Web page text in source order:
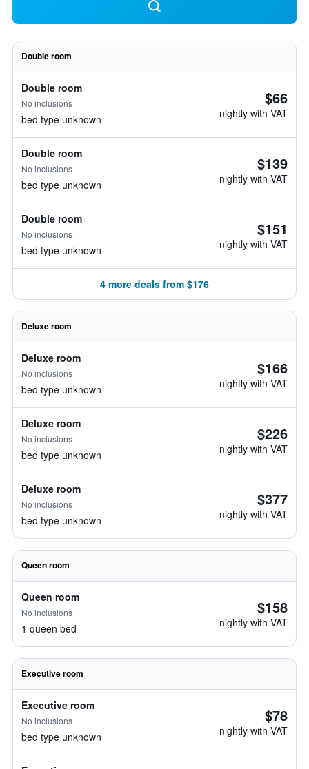
Double room
Double room
No inclusions
bed type unknown
$66
nightly with VAT
Double room
No inclusions
bed type unknown
$139
nightly with VAT
Double room
No inclusions
bed type unknown
$151
nightly with VAT
4 more deals from $176
Deluxe room
Deluxe room
No inclusions
bed type unknown
$166
nightly with VAT
Deluxe room
No inclusions
bed type unknown
$226
nightly with VAT
Deluxe room
No inclusions
bed type unknown
$377
nightly with VAT
Queen room
Queen room
No inclusions
1 queen bed
$158
nightly with VAT
Executive room
Executive room
No inclusions
bed type unknown
$78
nightly with VAT